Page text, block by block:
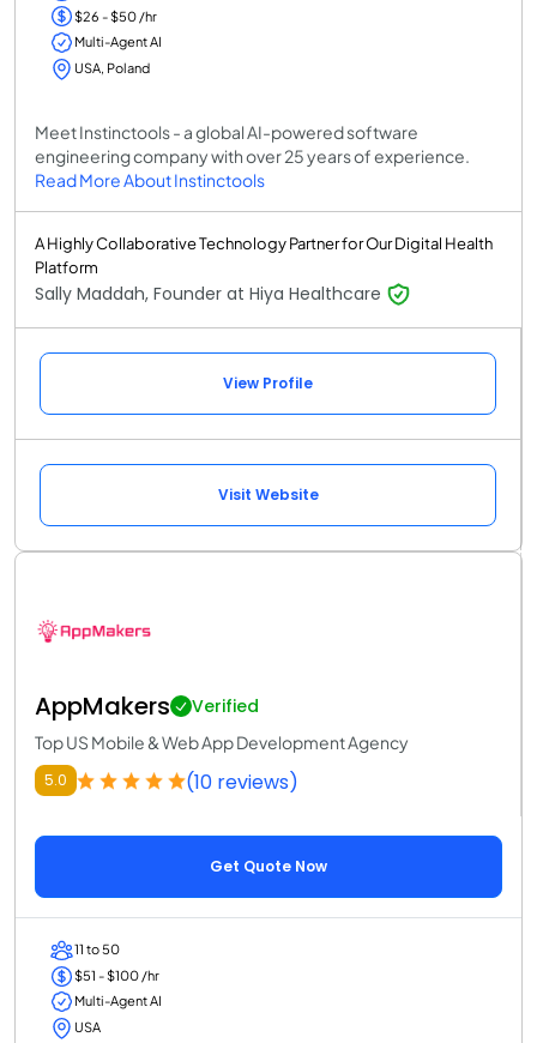
$26 - $50 /hr
Multi-Agent AI
USA, Poland
Meet Instinctools - a global AI-powered software
engineering company with over 25 years of experience.
Read More About Instinctools
A Highly Collaborative Technology Partner for Our Digital Health
Platform
Sally Maddah, Founder at Hiya Healthcare
View Profile
Visit Website
AppMakers Verified
Top US Mobile & Web App Development Agency
5.0 (10 reviews)
Get Quote Now
11 to 50
$51 - $100 /hr
Multi-Agent AI
USA